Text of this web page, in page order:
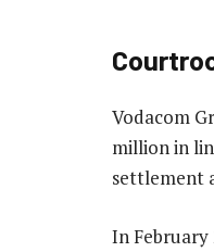
Vodacom
million in
settlement
In February